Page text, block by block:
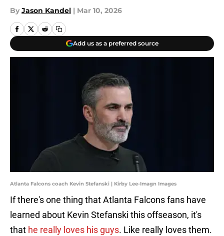
By Jason Kandel | Mar 10, 2026
Add us as a preferred source
Atlanta Falcons coach Kevin Stefanski | Kirby Lee-Imagn Images
If there's one thing that Atlanta Falcons fans have
learned about Kevin Stefanski this offseason, it's
that he really loves his guys. Like really loves them.